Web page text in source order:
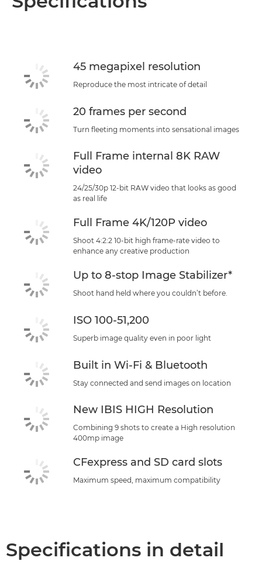
45 megapixel resolution
Reproduce the most intricate of detail
20 frames per second
Turn fleeting moments into sensational images
Full Frame internal 8K RAW
video
24/25/30p 12-bit RAW video that looks as good
as real life
Full Frame 4K/120P video
Shoot 4:2:2 10-bit high frame-rate video to
enhance any creative production
Up to 8-stop Image Stabilizer*
Shoot hand held where you couldn’t before.
ISO 100-51,200
Superb image quality even in poor light
Built in Wi-Fi & Bluetooth
Stay connected and send images on location
New IBIS HIGH Resolution
Combining 9 shots to create a High resolution
400mp image
CFexpress and SD card slots
Maximum speed, maximum compatibility
Specifications in detail